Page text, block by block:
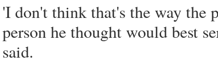
'I don't think that's the way the
person he thought would best
said.